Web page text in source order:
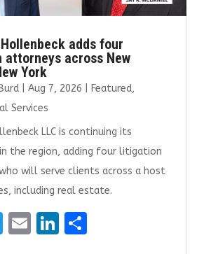
adds four
across New
York
| Aug 7, 2026 Featured,
Services
LLC is continuing its
the region, adding four litigation
will serve clients across a host
including real estate.
T E Li S